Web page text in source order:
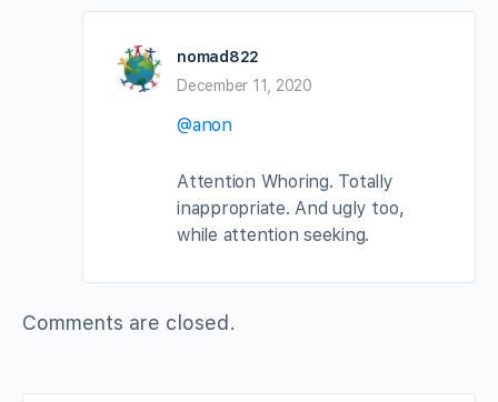
nomad822
December 11, 2020
@anon
Attention Whoring. Totally
inappropriate. And ugly too,
while attention seeking.
Comments are closed.